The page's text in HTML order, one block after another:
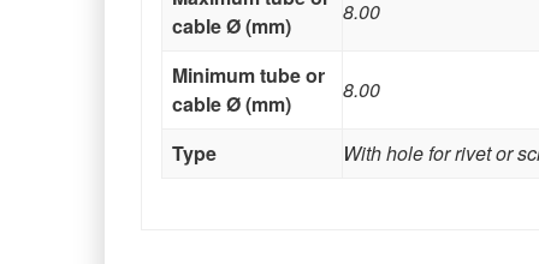
cable Ø (mm)
8.00
Minimum tube or
cable Ø (mm)
8.00
Type With hole for rivet or